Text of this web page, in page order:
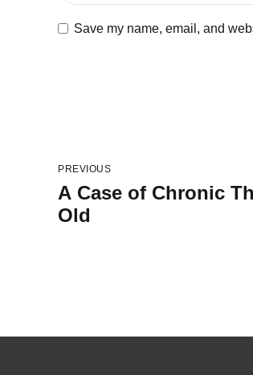
Save my name, email, and
PREVIOUS
A Case of Chronic
Old